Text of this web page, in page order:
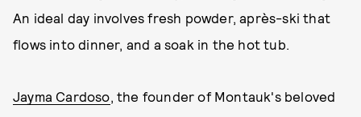
An ideal day involves fresh powder, après-ski that
flows into dinner, and a soak in the hot tub.
Jayma Cardoso, the founder of Montauk's beloved